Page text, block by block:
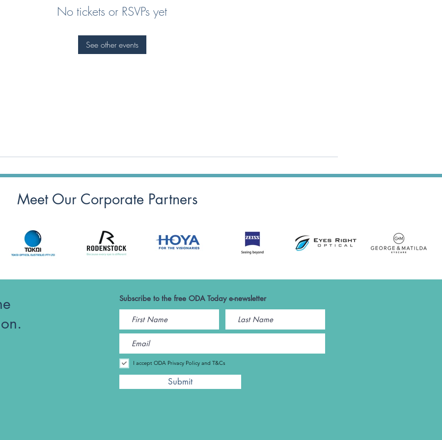
No tickets or RSVPs yet
See other events
Meet Our Corporate Partners
Subscribe to the free ODA Today e-newsletter
I accept ODA Privacy Policy and T&Cs
Submit